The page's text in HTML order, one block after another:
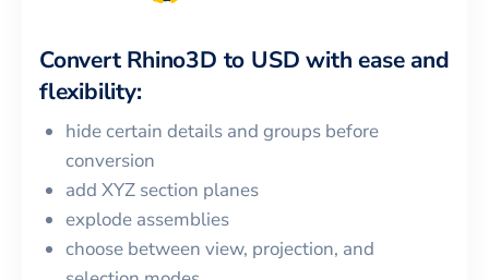
Convert Rhino3D to USD with ease and
flexibility:
hide certain details and groups before
conversion
add XYZ section planes
explode assemblies
choose between view, projection, and